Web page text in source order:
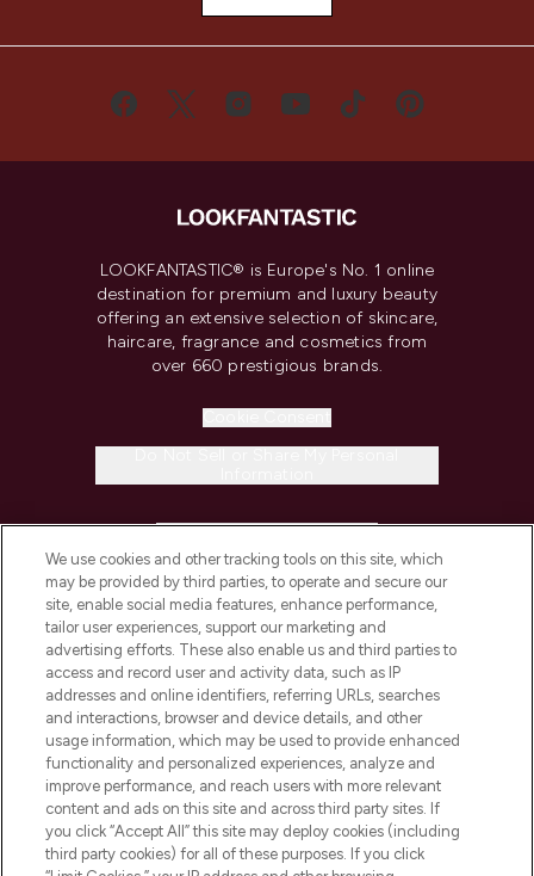
LOOKFANTASTIC® is Europe's No. 1 online
destination for premium and luxury beauty
offering an extensive selection of skincare,
haircare, fragrance and cosmetics from
over 660 prestigious brands.
COMPANY INFORMATION
ABOUT LOOKFANTASTIC
STORES AND SALONS
Pay Securely With
We use cookies and other tracking tools on this site, which
may be provided by third parties, to operate and secure our
site, enable social media features, enhance performance,
tailor user experiences, support our marketing and
advertising efforts. These also enable us and third parties to
access and record user and activity data, such as IP
addresses and online identifiers, referring URLs, searches
and interactions, browser and device details, and other
usage information, which may be used to provide enhanced
functionality and personalized experiences, analyze and
improve performance, and reach users with more relevant
content and ads on this site and across third party sites. If
you click “Accept All” this site may deploy cookies (including
third party cookies) for all of these purposes. If you click